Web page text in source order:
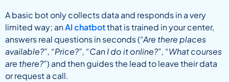
A basic bot only collects data and responds in a very
limited way; anAI chatbotthat is trained in your center,
answers real questions in seconds (“Are there places
available?”, “Price?”, “Can I do it online?”, “What courses
are there?”) and then guides the lead to leave their data
or request a call.